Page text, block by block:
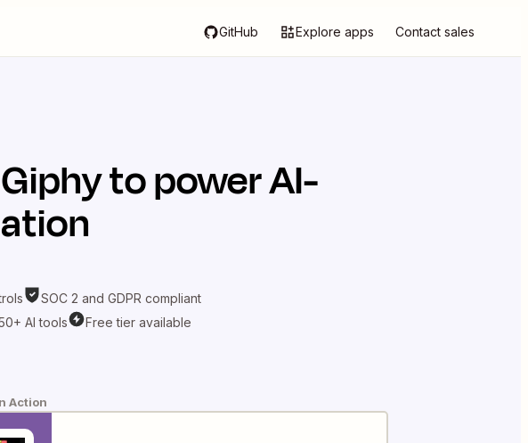
GitHub Explore apps Contact sales
Giphyto power AI-
SOC 2 and GDPR compliant
AI tools Free tier available
Action